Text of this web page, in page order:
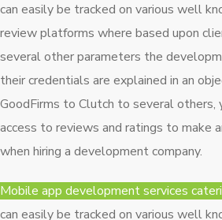
can easily be tracked on various well
review platforms where based upon
several other parameters the
their credentials are explained in an
GoodFirms to Clutch to several others,
access to reviews and ratings to make
when hiring a development company.
Mobile app development services
can easily be tracked on various well